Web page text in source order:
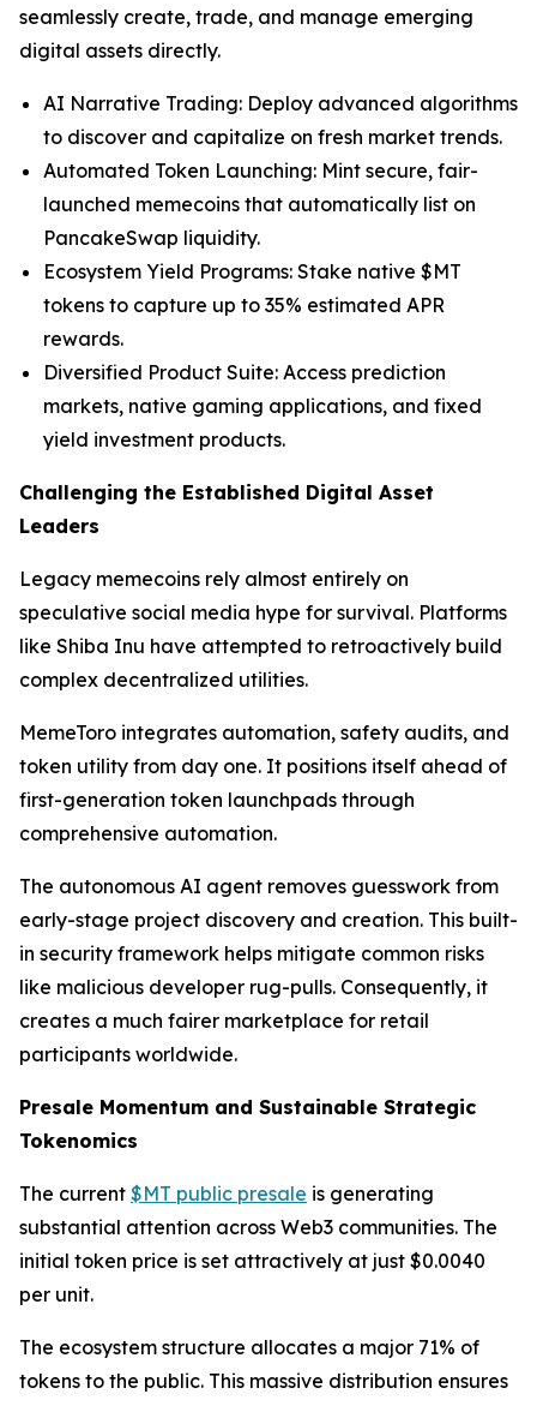
seamlessly create, trade, and manage emerging
digital assets directly.
AI Narrative Trading: Deploy advanced algorithms
to discover and capitalize on fresh market trends.
Automated Token Launching: Mint secure, fair-
launched memecoins that automatically list on
PancakeSwap liquidity.
Ecosystem Yield Programs: Stake native $MT
tokens to capture up to 35% estimated APR
rewards.
Diversified Product Suite: Access prediction
markets, native gaming applications, and fixed
yield investment products.
Challenging the Established Digital Asset
Leaders
Legacy memecoins rely almost entirely on
speculative social media hype for survival. Platforms
like Shiba Inu have attempted to retroactively build
complex decentralized utilities.
MemeToro integrates automation, safety audits, and
token utility from day one. It positions itself ahead of
first-generation token launchpads through
comprehensive automation.
The autonomous AI agent removes guesswork from
early-stage project discovery and creation. This built-
in security framework helps mitigate common risks
like malicious developer rug-pulls. Consequently, it
creates a much fairer marketplace for retail
participants worldwide.
Presale Momentum and Sustainable Strategic
Tokenomics
The current $MT public presale is generating
substantial attention across Web3 communities. The
initial token price is set attractively at just $0.0040
per unit.
The ecosystem structure allocates a major 71% of
tokens to the public. This massive distribution ensures